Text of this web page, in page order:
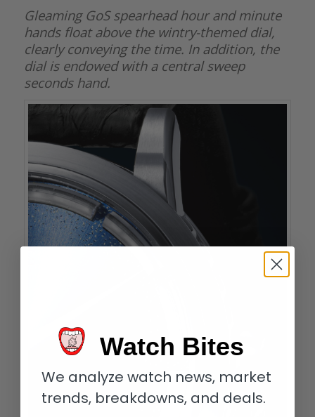
Gleaming GoS spearhead hour and minute
hands float above the wintry-themed dial,
clearly conveying the time. In addition, the
dial is endowed with a central sweep
seconds hand.
Watch Bites
We analyze watch news, market
trends, breakdowns, and deals.